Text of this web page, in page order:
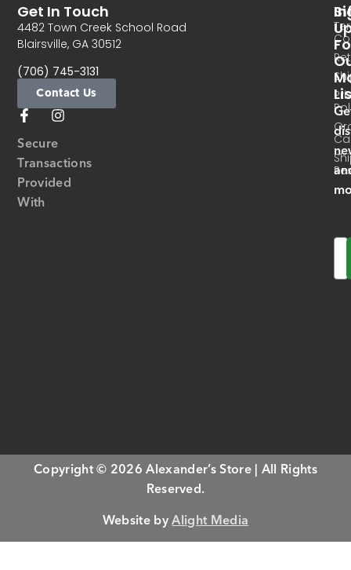
Secure
Transactions
Provided
With
Get In Touch
4482 Town Creek School Road
Blairsville, GA 30512
(706) 745-3131
Contact Us
Copyright © 2026 Alexander’s Store | All Rights
Reserved.
Website byAlight Media